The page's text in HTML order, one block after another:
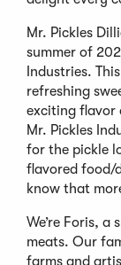
Mr. Pickles
summer of
Industries.
refreshing
exciting flavor
Mr. Pickles
for the pickle
flavored food/
know that
We’re Foris,
meats. Our
farms and